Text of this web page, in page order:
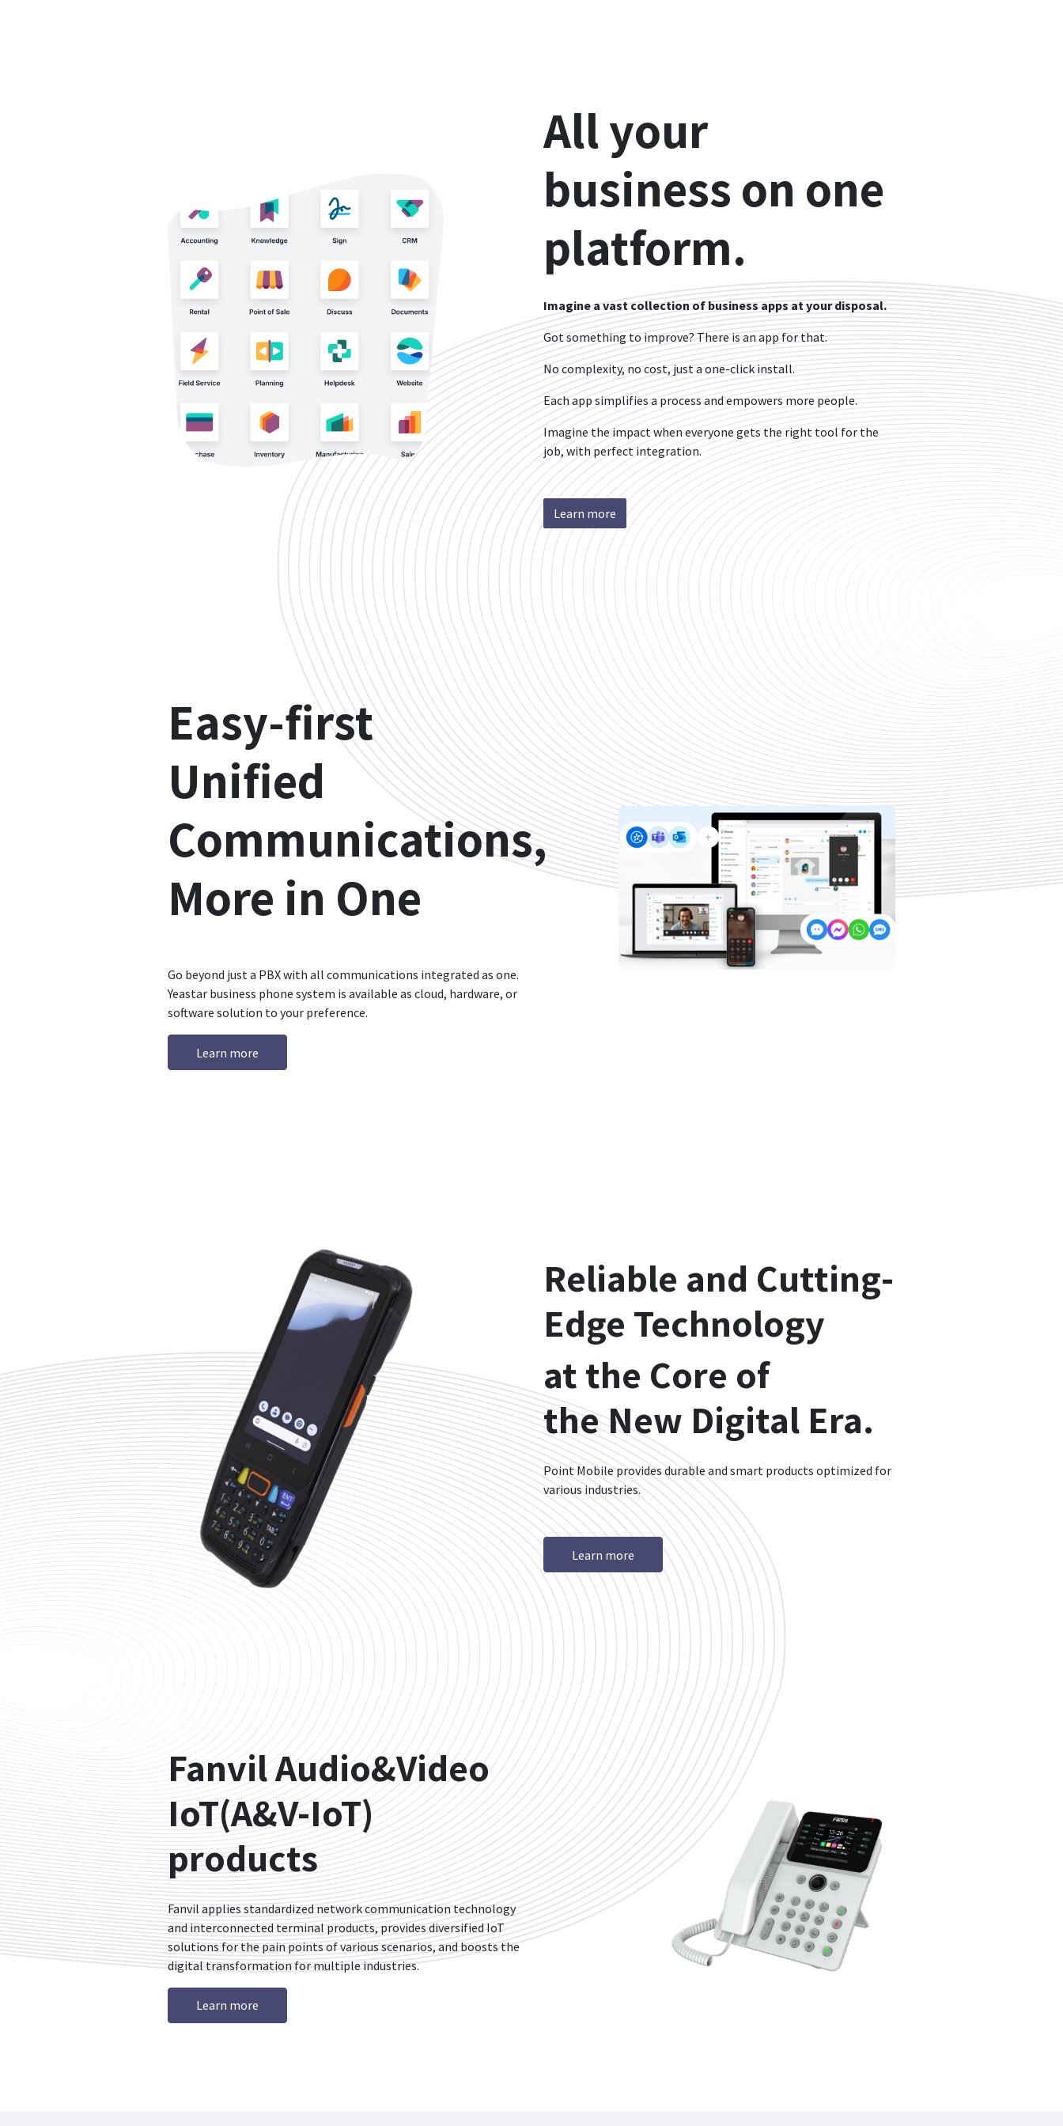
All your
business on one
platform.
Imagine a vast collection of business apps at your disposal.
Got something to improve? There is an app for that.
No complexity, no cost, just a one-click install.
Each app simplifies a process and empowers more people.
Imagine the impact when everyone gets the right tool for the
job, with perfect integration.
Learn more
Easy-first
Unified
Communications,
More in One
Go beyond just a PBX with all communications integrated as one.
Yeastar business phone system is available as cloud, hardware, or
software solution to your preference.
Learn more
Reliable and Cutting-
Edge Technology
at the Core of
the New Digital Era.
Point Mobile provides durable and smart products optimized for
various industries.
Learn more
Fanvil Audio&Video
IoT(A&V-IoT)
products
Fanvil applies standardized network communication technology
and interconnected terminal products, provides diversified IoT
solutions for the pain points of various scenarios, and boosts the
digital transformation for multiple industries.
Learn more